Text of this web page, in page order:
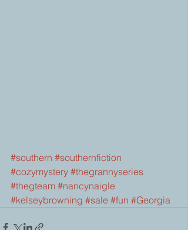
#southern #southernfiction
#cozymystery #thegrannyseries
#thegteam #nancynaigle
#kelseybrowning #sale #fun #Georgia